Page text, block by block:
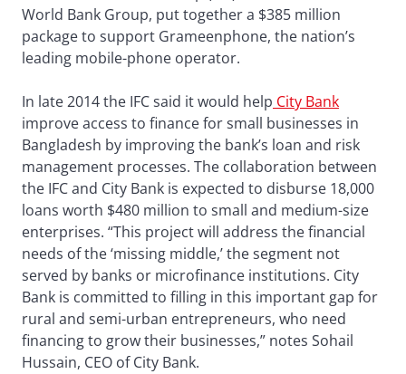
World Bank Group, put together a $385 million
package to support Grameenphone, the nation’s
leading mobile-phone operator.
In late 2014 the IFC said it would help City Bank
improve access to finance for small businesses in
Bangladesh by improving the bank’s loan and risk
management processes. The collaboration between
the IFC and City Bank is expected to disburse 18,000
loans worth $480 million to small and medium-size
enterprises. “This project will address the financial
needs of the ‘missing middle,’ the segment not
served by banks or microfinance institutions. City
Bank is committed to filling in this important gap for
rural and semi-urban entrepreneurs, who need
financing to grow their businesses,” notes Sohail
Hussain, CEO of City Bank.